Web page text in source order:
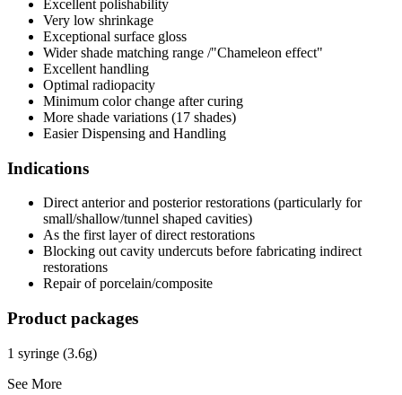
Excellent polishability
Very low shrinkage
Exceptional surface gloss
Wider shade matching range /"Chameleon effect"
Excellent handling
Optimal radiopacity
Minimum color change after curing
More shade variations (17 shades)
Easier Dispensing and Handling
Indications
Direct anterior and posterior restorations (particularly for
small/shallow/tunnel shaped cavities)
As the first layer of direct restorations
Blocking out cavity undercuts before fabricating indirect
restorations
Repair of porcelain/composite
Product packages
1 syringe (3.6g)
See More